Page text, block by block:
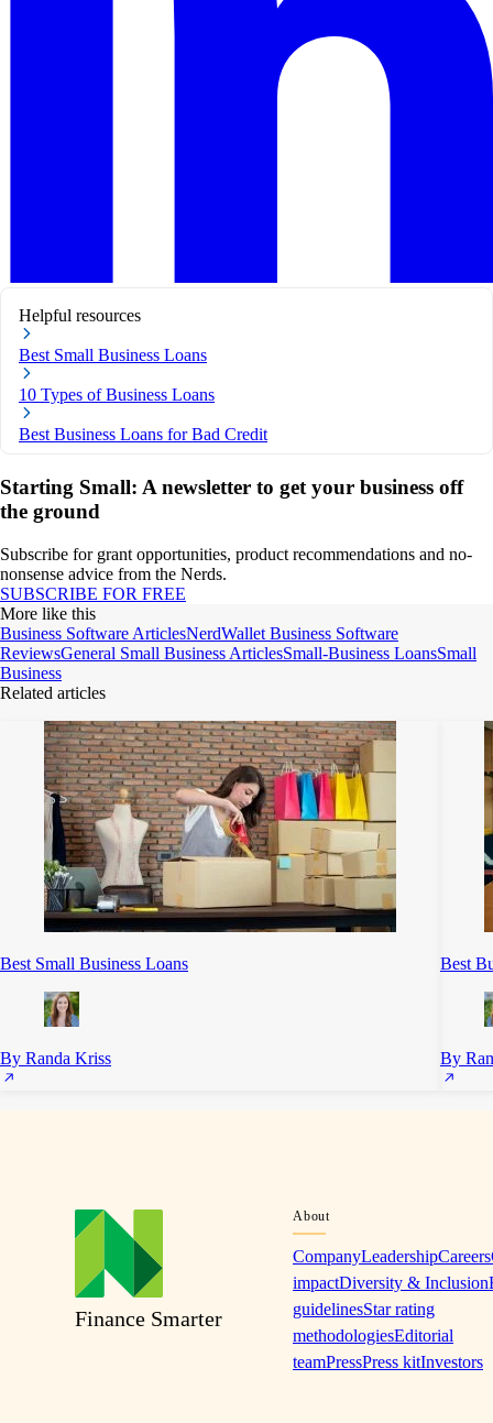
Helpful resources
Best Small Business Loans
10 Types of Business Loans
Best Business Loans for Bad Credit
Starting Small: A newsletter to get your business off
the ground
Subscribe for grant opportunities, product recommendations and no-
nonsense advice from the Nerds.
SUBSCRIBE FOR FREE
More like this
Business Software ArticlesNerdWallet Business Software
ReviewsGeneral Small Business ArticlesSmall-Business LoansSmall
Business
Related articles
Best Small Business Loans
By Randa Kriss
Best
By
Finance Smarter
About
CompanyLeadershipCareers
impactDiversity & Inclusion
guidelinesStar rating
methodologiesEditorial
teamPressPress kitInvestors